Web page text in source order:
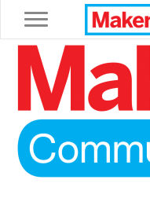
Toggle navigation